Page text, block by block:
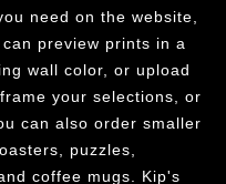
need on the website,
can preview prints in a
wall color, or upload
your selections, or
can also order smaller
puzzles,
coffee mugs. Kip's